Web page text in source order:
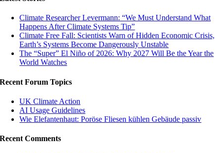
Climate Researcher Levermann: “We Must Understand What
Happens After Climate Systems Tip”
Climate Free Fall: Scientists Warn of Hidden Economic Crisis,
Earth’s Systems Become Dangerously Unstable
The “Super” El Niño of 2026: Why 2027 Will Be the Year the
World Watches
Recent Forum Topics
UK Climate Action
AI Usage Guidelines
Wie Elefantenhaut: Poröse Fliesen kühlen Gebäude passiv
Recent Comments